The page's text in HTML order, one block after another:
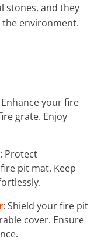
stones, and they
environment.
Enhance your fire
grate. Enjoy
: Protect
pit mat. Keep
: Shield your fire pit
cover. Ensure